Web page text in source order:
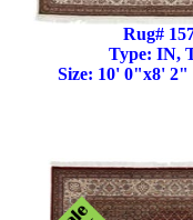
Rug#
Type: IN,
Size: 10' 0"x8' 2"